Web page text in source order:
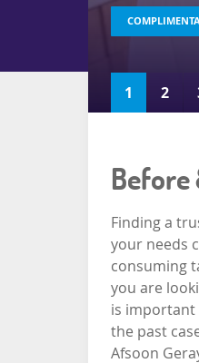
READ MORE
READ MORE
READ MORE
READ MORE
1 2
Finding a
your needs
consuming
you are
is important
the past
Afsoon